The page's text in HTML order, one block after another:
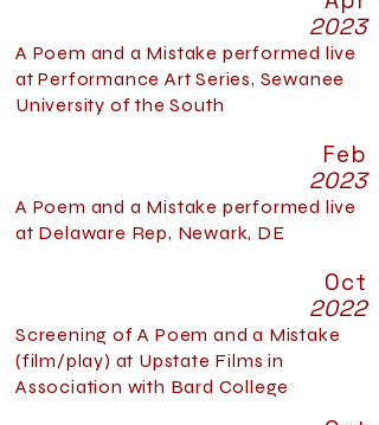
2023
A Poem and a Mistake performed live
at Performance Art Series, Sewanee
University of the South
Feb
2023
A Poem and a Mistake performed live
at Delaware Rep, Newark, DE
Oct
2022
Screening of A Poem and a Mistake
(film/play) at Upstate Films in
Association with Bard College